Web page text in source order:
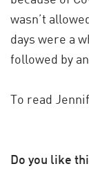
wasn’t
days were a
followed by
To read
Do you like